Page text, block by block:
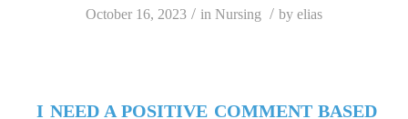
October 16, 2023 / in Nursing / by elias
I NEED A POSITIVE COMMENT BASED